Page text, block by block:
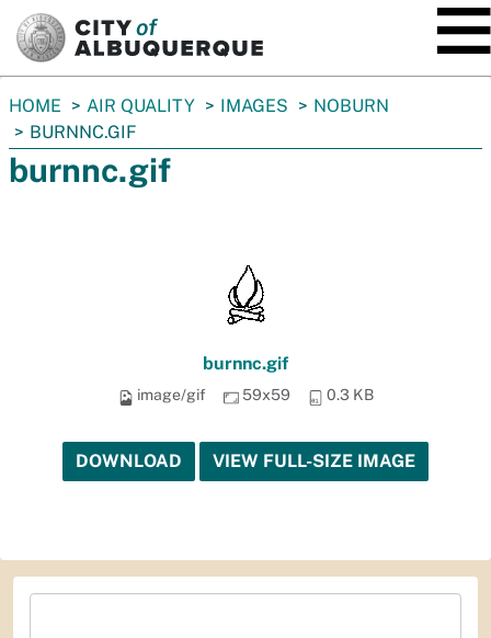
You
are
here:
HOME AIR QUALITY IMAGES
NOBURN
BURNNC.GIF
burnnc.gif
burnnc.gif
image/gif 59x59 0.3 KB
DOWNLOAD VIEW FULL-SIZE IMAGE